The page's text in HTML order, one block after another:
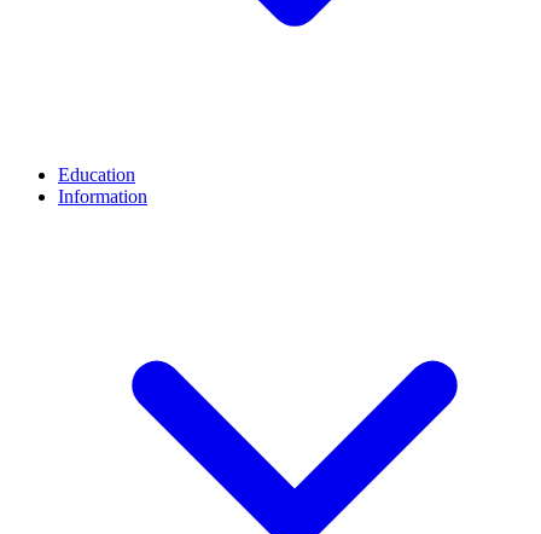
Education
Information